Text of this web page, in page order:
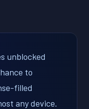
unblocked
to
filled
any device.